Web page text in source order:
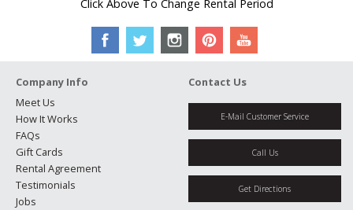
Click Above To Change Rental Period
Company Info
Meet Us
How It Works
FAQs
Gift Cards
Rental Agreement
Testimonials
Jobs
Contact Us
E-Mail Customer Service
Call Us
Get Directions